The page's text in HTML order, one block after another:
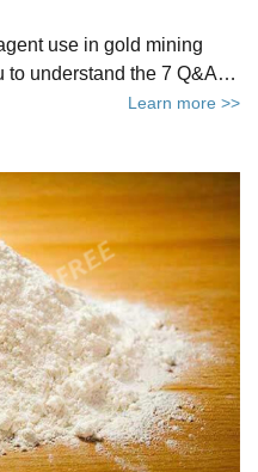
use in gold mining
understand the 7 Q&A of
understand mining
Learn more >>